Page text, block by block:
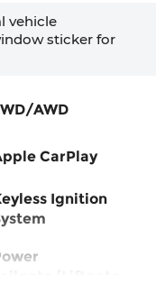
vehicle
sticker for
AWD
CarPlay
Ignition